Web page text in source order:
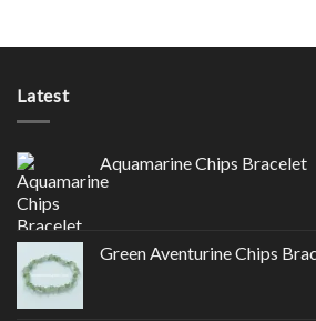
Latest
Aquamarine Chips Bracelet
Green Aventurine Chips